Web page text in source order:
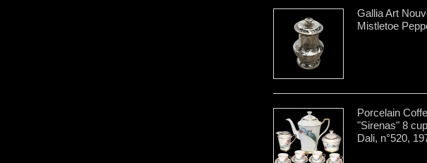
Gallia Art
Mistletoe
Porcelain
"Sirenas" 8
Dali, n°520,